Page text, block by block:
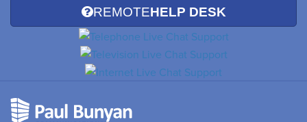
REMOTEHELP DESK